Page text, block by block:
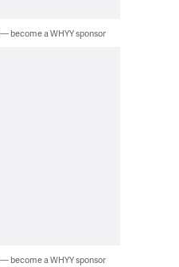
become a WHYY sponsor
become a WHYY sponsor